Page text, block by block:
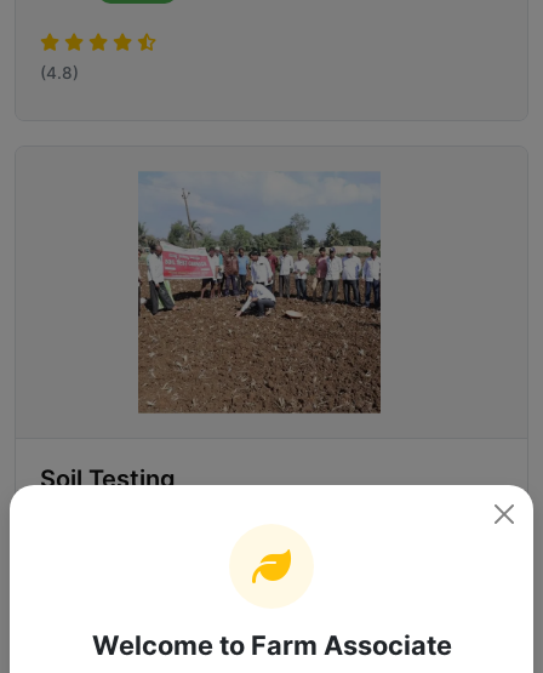
(4.8)
Soil Testing
Send inquire
Call Supplier
Welcome to Farm Associate